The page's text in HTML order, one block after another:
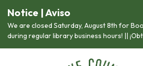
Notice | Aviso
We are closed Saturday, August 8th for
during regular library business hours! ||